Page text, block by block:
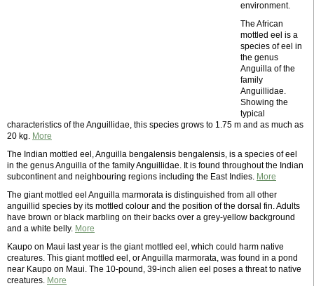
environment.
The African
mottled eel is a
species of eel in
the genus
Anguilla of the
family
Anguillidae.
Showing the
typical
characteristics of the Anguillidae, this species grows to 1.75 m and as much as
20 kg. More
The Indian mottled eel, Anguilla bengalensis bengalensis, is a species of eel
in the genus Anguilla of the family Anguillidae. It is found throughout the Indian
subcontinent and neighbouring regions including the East Indies. More
The giant mottled eel Anguilla marmorata is distinguished from all other
anguillid species by its mottled colour and the position of the dorsal fin. Adults
have brown or black marbling on their backs over a grey-yellow background
and a white belly. More
Kaupo on Maui last year is the giant mottled eel, which could harm native
creatures. This giant mottled eel, or Anguilla marmorata, was found in a pond
near Kaupo on Maui. The 10-pound, 39-inch alien eel poses a threat to native
creatures. More